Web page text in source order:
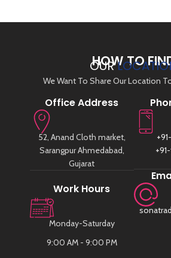
HOW TO
OUR
We Want To Share Our Location
Office Address
52, Anand Cloth market,
Sarangpur Ahmedabad,
Gujarat
Work Hours
Monday-Saturday
9:00 AM - 9:00 PM